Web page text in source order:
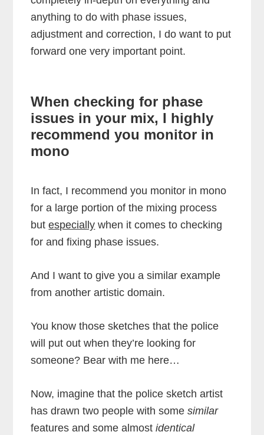
anything to do with phase issues,
adjustment and correction, I do want to put
forward one very important point.
When checking for phase
issues in your mix, I highly
recommend you monitor in
mono
In fact, I recommend you monitor in mono
for a large portion of the mixing process
butespecially when it comes to checking
for and fixing phase issues.
And I want to give you a similar example
from another artistic domain.
You know those sketches that the police
will put out when they’re looking for
someone? Bear with me here…
Now, imagine that the police sketch artist
has drawn two people with somesimilar
features and some almostidentical